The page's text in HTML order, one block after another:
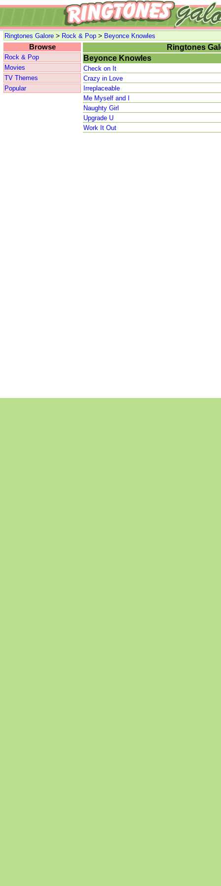
Ringtones Galore > Rock & Pop > Beyonce Knowles
Browse
Rock & Pop
Movies
TV Themes
Popular
Ringtones
Beyonce Knowles
Check on It
Crazy in Love
Irreplaceable
Me Myself and I
Naughty Girl
Upgrade U
Work It Out